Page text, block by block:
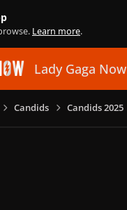
Learn more.
Lady Gaga Now
Candids Candids 2025